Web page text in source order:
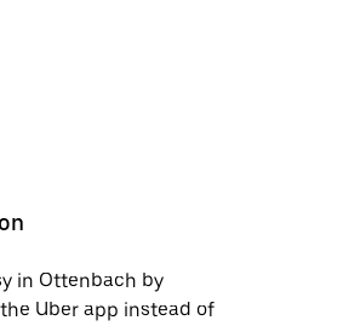
in Ottenbach by
Uber app instead of